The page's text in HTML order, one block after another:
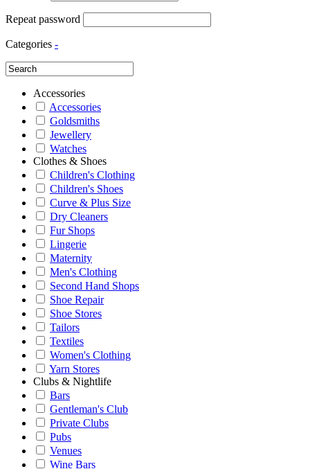
Repeat password
Categories -
Accessories
Accessories
Goldsmiths
Jewellery
Watches
Clothes & Shoes
Children's Clothing
Children's Shoes
Curve & Plus Size
Dry Cleaners
Fur Shops
Lingerie
Maternity
Men's Clothing
Second Hand Shops
Shoe Repair
Shoe Stores
Tailors
Textiles
Women's Clothing
Yarn Stores
Clubs & Nightlife
Bars
Gentleman's Club
Private Clubs
Pubs
Venues
Wine Bars